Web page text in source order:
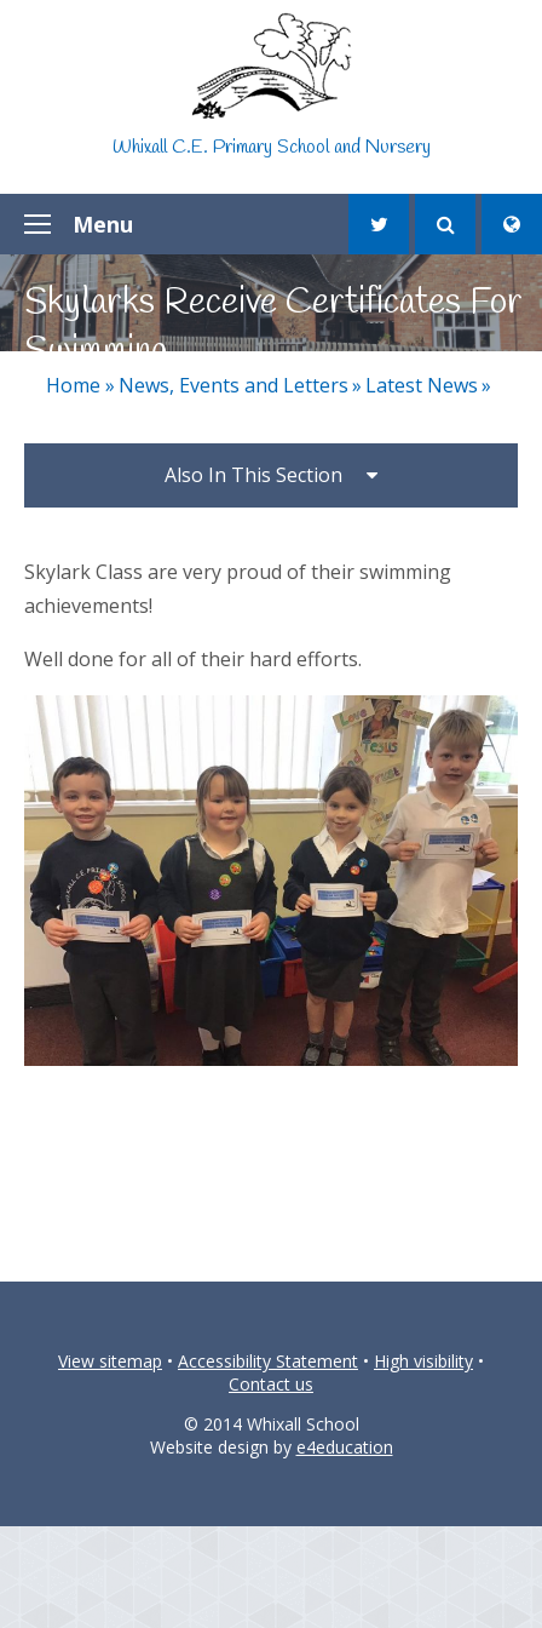
Whixall C.E. Primary School and Nursery
Menu
Skylarks Receive Certificates For
Swimming
Home » News, Events and Letters» Latest News»
Also In This Section
Skylark Class are very proud of their swimming
achievements!
Well done for all of their hard efforts.
View sitemap • Accessibility Statement • High visibility •
Contact us
© 2014 Whixall School
Website design by e4education